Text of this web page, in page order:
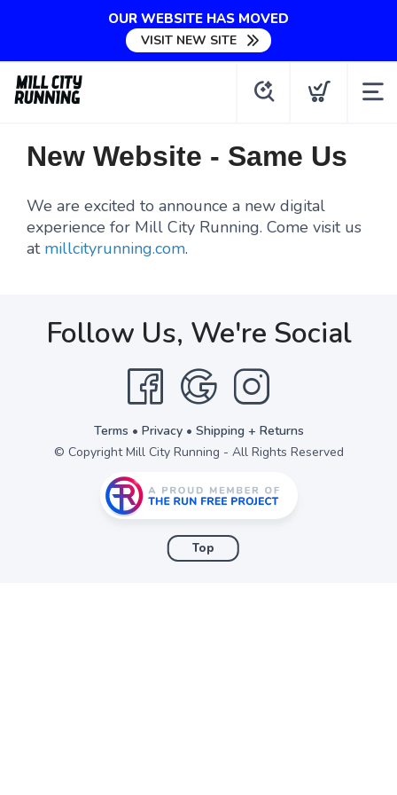
OUR WEBSITE HAS MOVED
VISIT NEW SITE
New Website - Same Us
We are excited to announce a new digital
experience for Mill City Running. Come visit us
at millcityrunning.com.
Follow Us, We're Social
Terms • Privacy• Shipping + Returns
© Copyright Mill City Running - All Rights Reserved
Top